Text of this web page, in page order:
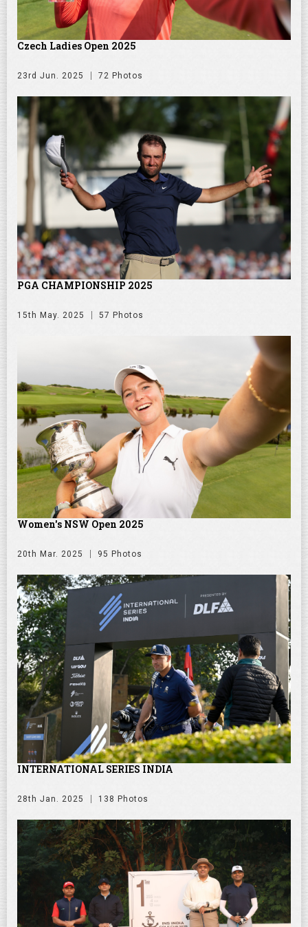
Czech Ladies Open 2025
23rd Jun. 2025 72 Photos
PGA CHAMPIONSHIP 2025
15th May. 2025 57 Photos
Women's NSW Open 2025
20th Mar. 2025 95 Photos
INTERNATIONAL SERIES INDIA
28th Jan. 2025 138 Photos